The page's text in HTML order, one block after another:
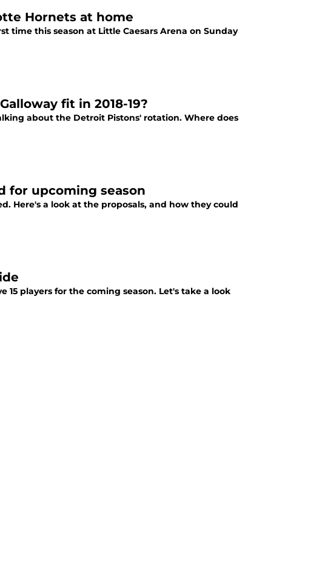
Hornets at home
time this season at Little Caesars Arena on Sunday
fit in 2018-19?
about the Detroit Pistons' rotation. Where does
for upcoming season
Here's a look at the proposals, and how they could
15 players for the coming season. Let's take a look